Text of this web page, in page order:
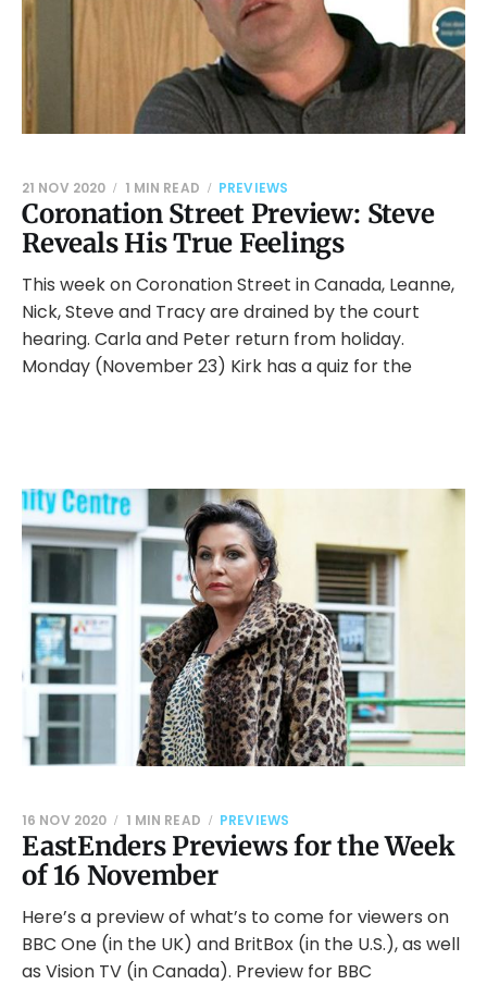
Coronation Street Preview: Steve
Reveals His True Feelings
21 NOV 2020 1 MIN READ PREVIEWS
This week on Coronation Street in Canada, Leanne,
Nick, Steve and Tracy are drained by the court
hearing. Carla and Peter return from holiday.
Monday (November 23) Kirk has a quiz for the
EastEnders Previews for the Week
of 16 November
16 NOV 2020 1 MIN READ PREVIEWS
Here’s a preview of what’s to come for viewers on
BBC One (in the UK) and BritBox (in the U.S.), as well
as Vision TV (in Canada). Preview for BBC